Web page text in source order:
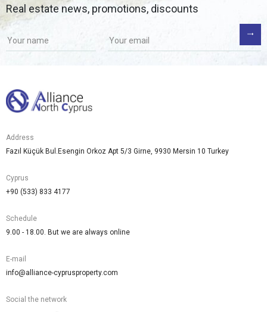
Real estate news, promotions, discounts
Address
Fazıl Küçük Bul.Esengin Orkoz Apt 5/3 Girne, 9930 Mersin 10 Turkey
Cyprus
+90 (533) 833 4177
Schedule
9.00 - 18.00. But we are always online
E-mail
info@alliance-cyprusproperty.com
Social the network